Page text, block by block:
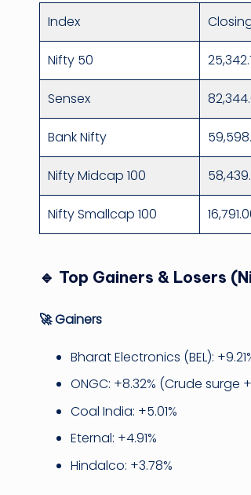
Index
Nifty 50
Sensex
Bank Nifty
Nifty Midcap 100
Nifty Smallcap 100
🔹 Top Gainers & Losers
🚀 Gainers
Bharat Electronics (BEL):
ONGC: +8.32% (Crude surge
Coal India: +5.01%
Eternal: +4.91%
Hindalco: +3.78%